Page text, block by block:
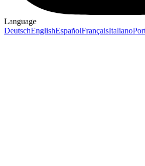
Language
DeutschEnglishEspañolFrançaisItaliano